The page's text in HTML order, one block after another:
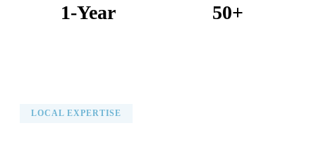
1-Year 50+
LOCAL EXPERTISE